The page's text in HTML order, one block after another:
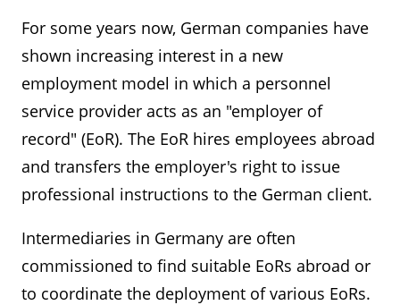
For some years now, German companies have
shown increasing interest in a new
employment model in which a personnel
service provider acts as an "employer of
record" (EoR). The EoR hires employees abroad
and transfers the employer's right to issue
professional instructions to the German client.
Intermediaries in Germany are often
commissioned to find suitable EoRs abroad or
to coordinate the deployment of various EoRs.